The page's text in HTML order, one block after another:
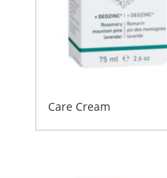
Care Cream